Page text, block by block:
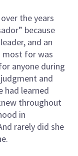
the years
because
and an
most for was
anyone during
and
had learned
throughout
in
rarely did she